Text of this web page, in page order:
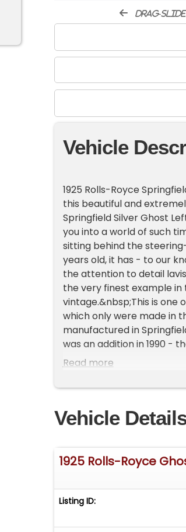
drag-
Vehicle
1925 Rolls-Royce
this beautiful and
Springfield Silver Ghost
you into a world of such
sitting behind the
years old, it has - to our
the attention to detail
the very finest example in
vintage.&nbsp;This is
which only were made in
manufactured in
was an addition in 1990 -
our car certainly qualifies
fenders with the
captivating burgundy
polished aluminum and
guru Steve Litton - is
numerous national
7,428 CC inline 6-cylinder
Europe, and the United
Read more
Vehicle
1925 Rolls-Royce
Listing ID: